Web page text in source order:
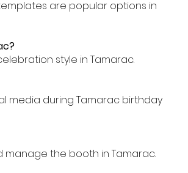
are popular options in
style in Tamarac.
media during Tamarac birthday
manage the booth in Tamarac.